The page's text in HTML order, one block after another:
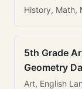
History, Math,
5th Grade
Geometry
Art, English